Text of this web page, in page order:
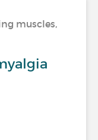
muscles,